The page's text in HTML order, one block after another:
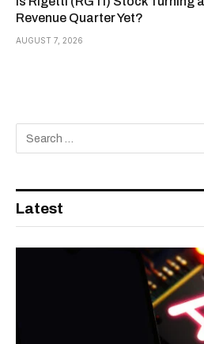
Revenue Quarter Yet?
AUGUST 7, 2026
Latest